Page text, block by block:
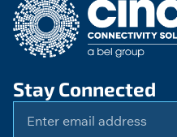
Stay Connected